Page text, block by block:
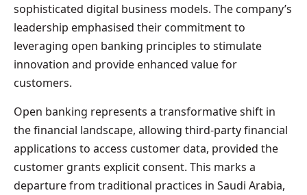
sophisticated digital business models. The company’s
leadership emphasised their commitment to
leveraging open banking principles to stimulate
innovation and provide enhanced value for
customers.
Open banking represents a transformative shift in
the financial landscape, allowing third-party financial
applications to access customer data, provided the
customer grants explicit consent. This marks a
departure from traditional practices in Saudi Arabia,